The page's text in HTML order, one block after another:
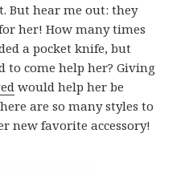
But hear me out: they
her! How many times
a pocket knife, but
to come help her? Giving
would help her be
are so many styles to
new favorite accessory!